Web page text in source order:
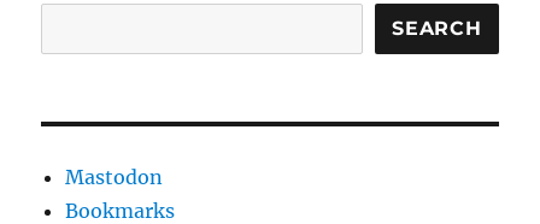
SEARCH
Mastodon
Bookmarks